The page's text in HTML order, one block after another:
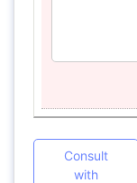
Consult
with